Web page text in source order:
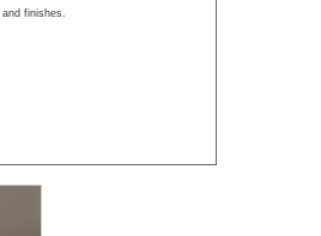
finishes.